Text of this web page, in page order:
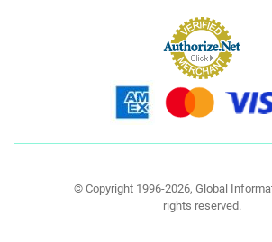
© Copyright 1996-2026, Global
rights reserved.